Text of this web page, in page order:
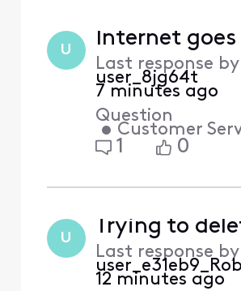
U
Last response by
user_8jg64t
7 minutes ago
Question
• Customer
1 0
U
Last response by
12 minutes ago